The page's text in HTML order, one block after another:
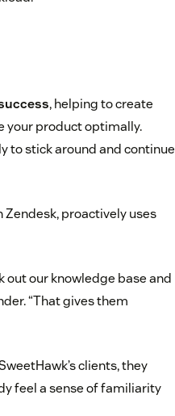
, helping to create
your product optimally.
to stick around and continue
proactively uses
out our knowledge base and
“That gives them
clients, they
feel a sense of familiarity